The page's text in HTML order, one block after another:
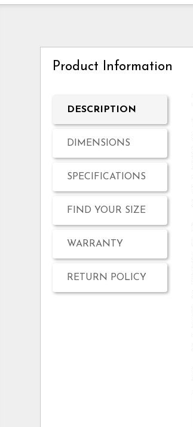
Product Information
DESCRIPTION
DIMENSIONS
SPECIFICATIONS
FIND YOUR SIZE
WARRANTY
RETURN POLICY